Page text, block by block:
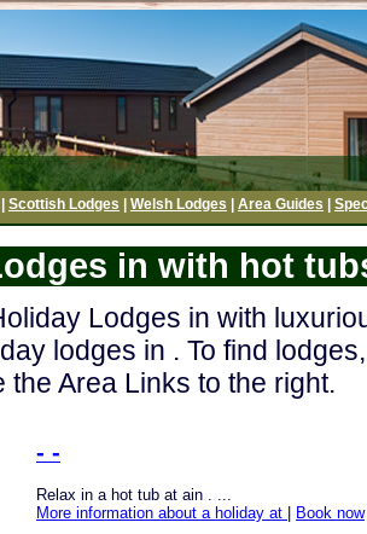
Scottish Lodges Welsh Lodges Area Guides
in with hot
Lodges in with
lodges in . To find
the Area Links to the right.
- -
Relax in a hot tub at ain . ...
More information about a holiday at
Book now